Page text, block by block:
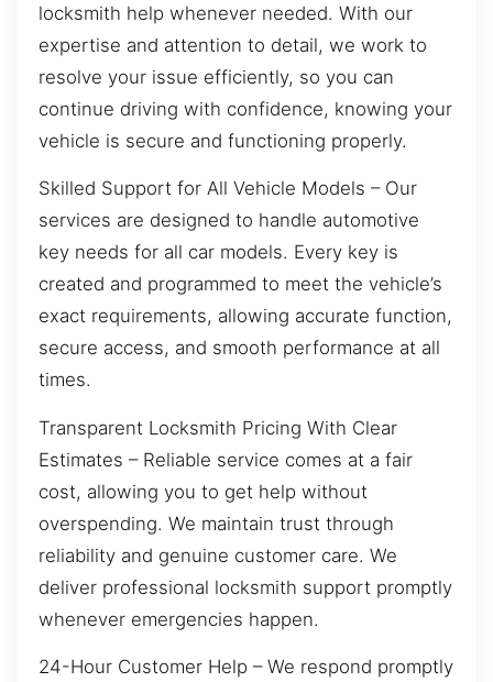
locksmith help whenever needed. With our
expertise and attention to detail, we work to
resolve your issue efficiently, so you can
continue driving with confidence, knowing your
vehicle is secure and functioning properly.
Skilled Support for All Vehicle Models – Our
services are designed to handle automotive
key needs for all car models. Every key is
created and programmed to meet the vehicle’s
exact requirements, allowing accurate function,
secure access, and smooth performance at all
times.
Transparent Locksmith Pricing With Clear
Estimates – Reliable service comes at a fair
cost, allowing you to get help without
overspending. We maintain trust through
reliability and genuine customer care. We
deliver professional locksmith support promptly
whenever emergencies happen.
24-Hour Customer Help – We respond promptly